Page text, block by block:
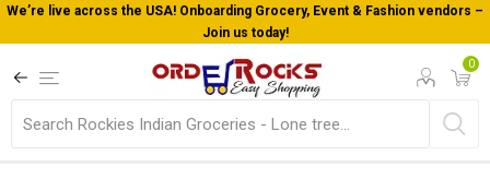
We’re live across the USA! Onboarding Grocery, Event & Fashion vendors –
Join us today!
0